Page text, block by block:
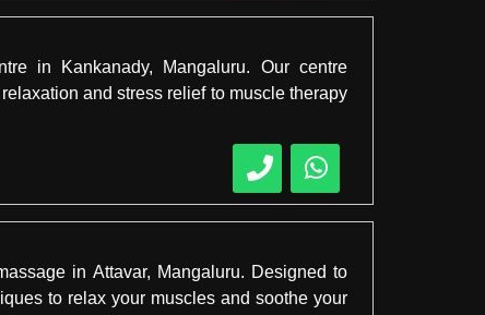
in Kankanady, Mangaluru. Our centre
and stress relief to muscle therapy
in Attavar, Mangaluru. Designed to
to relax your muscles and soothe your